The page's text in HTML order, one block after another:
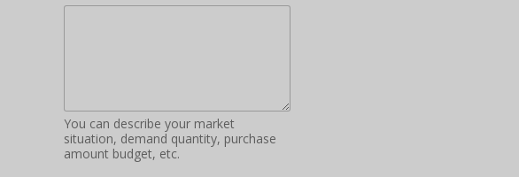
You can describe your market
situation, demand quantity, purchase
amount budget, etc.